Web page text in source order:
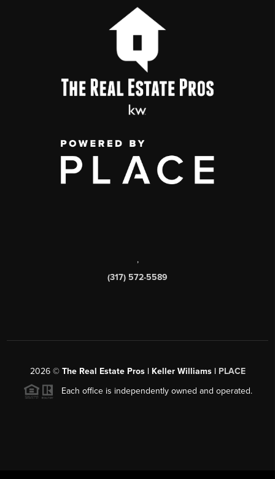
,
(317) 572-5589
2026© The Real Estate Pros | Keller Williams | PLACE
Each office is independently owned and operated.